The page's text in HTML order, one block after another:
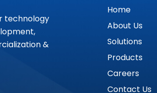
technology
&
Home
About Us
Solutions
Products
Careers
Contact Us